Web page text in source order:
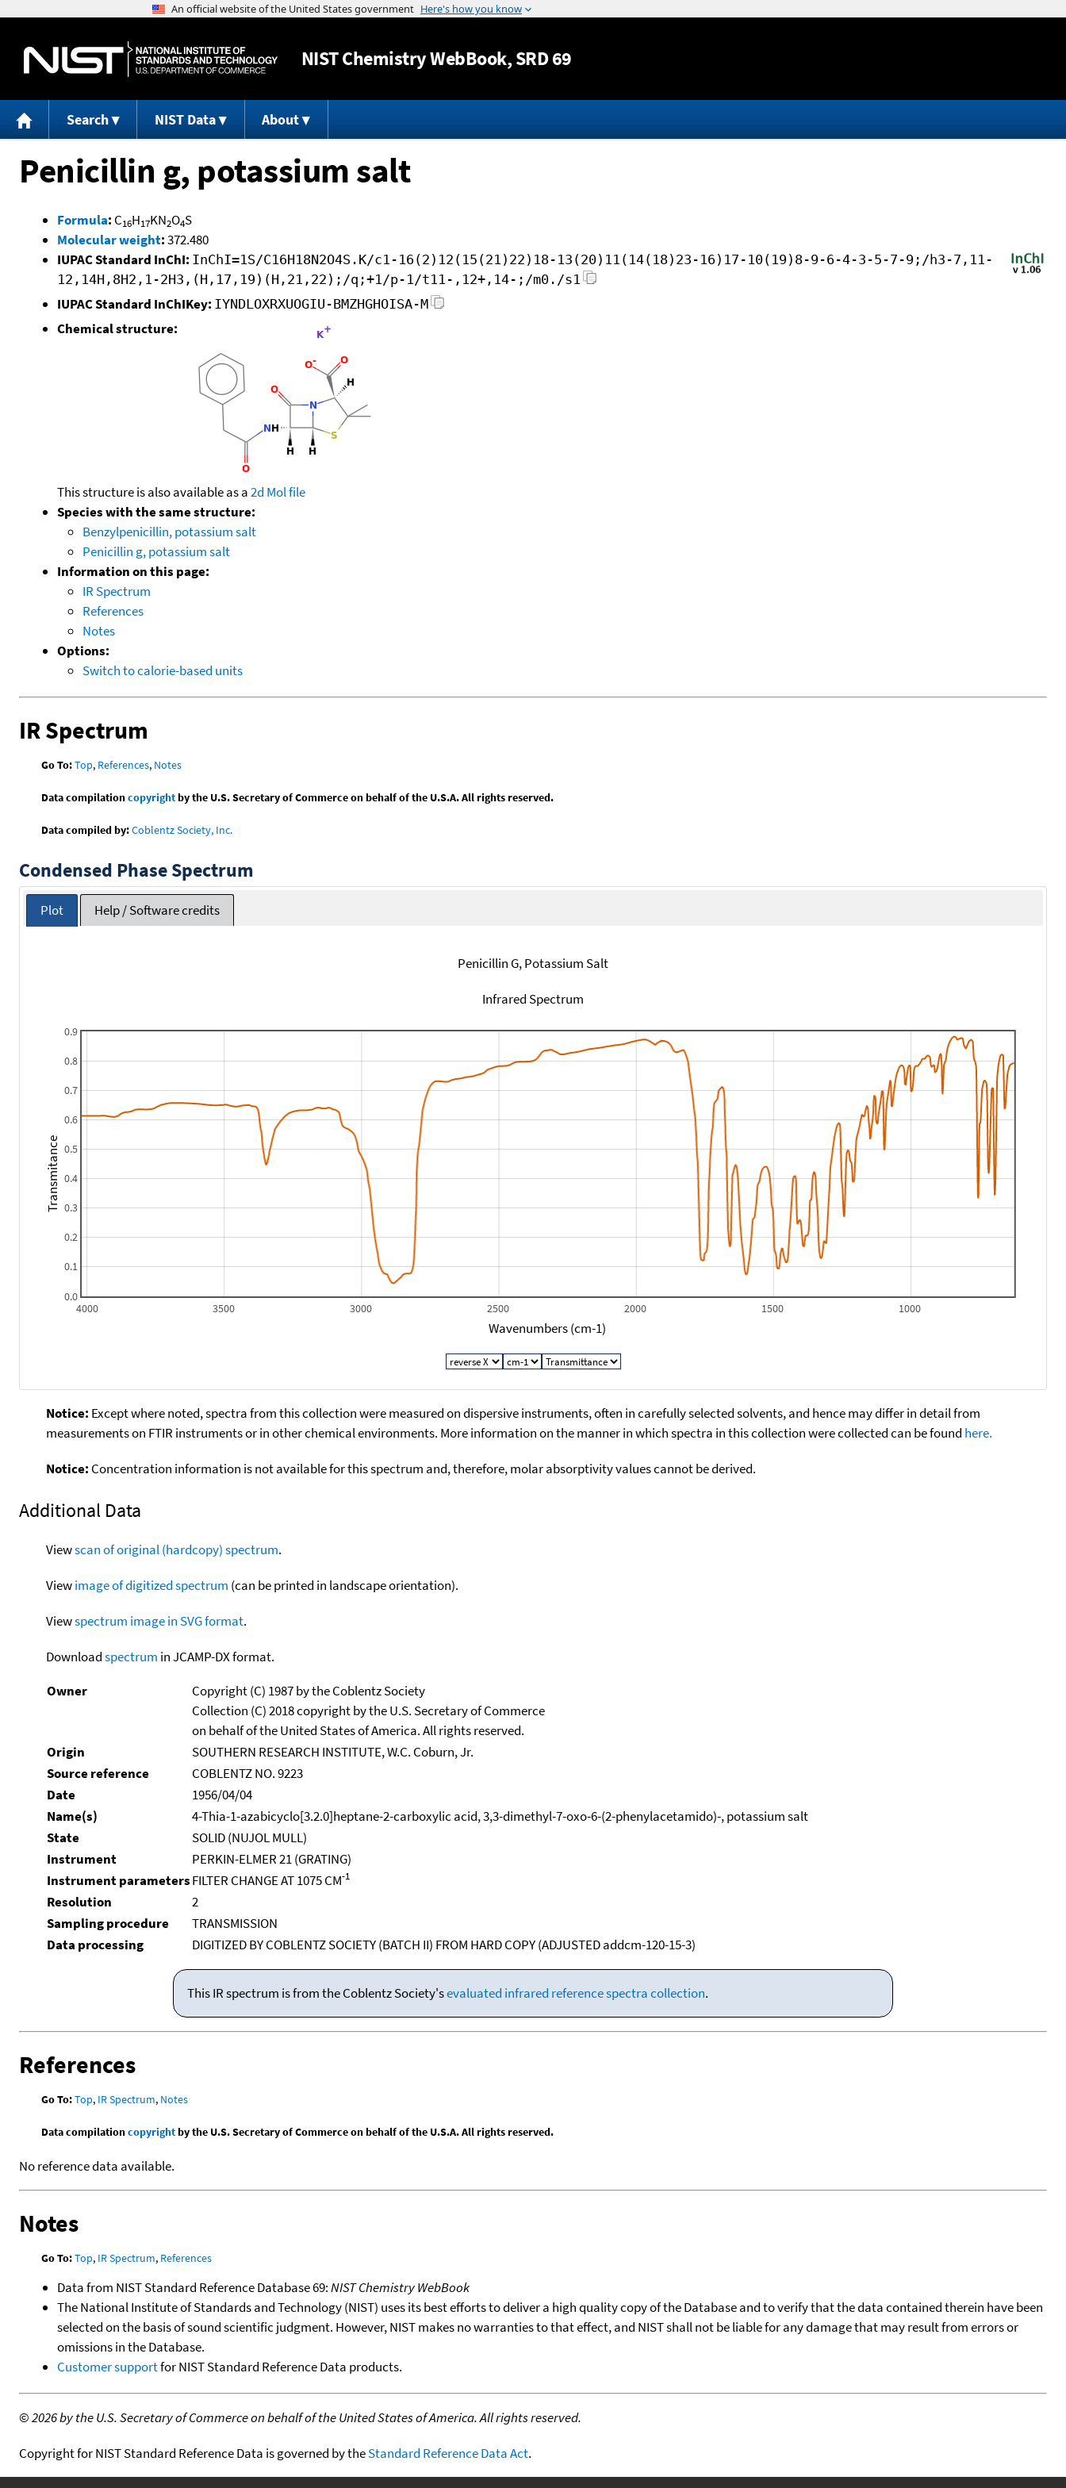
Jump to content
NISTChemistry WebBook, SRD 69
Search NIST Data About
Penicillin g, potassium salt
Formula: C16H17KN2O4S
Molecular weight:372.480
IUPAC Standard InChI: InChI=1S/C16H18N2O4S.K/c1-16(2)12(15(21)22)18-13(20)11(14(18)23-16)17-10(19)8-9-6-4-3-5-7-9;/h3-7,11-
12,14H,8H2,1-2H3,(H,17,19)(H,21,22);/q;+1/p-1/t11-,12+,14-;/m0./s1
IUPAC Standard InChIKey: IYNDLOXRXUOGIU-BMZHGHOISA-M
Chemical structure:
This structure is also available as a2d Mol file
Species with the same structure:
Benzylpenicillin, potassium salt
Penicillin g, potassium salt
Information on this page:
IR Spectrum
References
Notes
Options:
Switch to calorie-based units
IR Spectrum
Go To:Top, References, Notes
Data compilationcopyrightby the U.S. Secretary of Commerce on behalf of the U.S.A. All rights reserved.
Data compiled by:Coblentz Society, Inc.
Condensed Phase Spectrum
Plot Help / Software credits
Penicillin G, Potassium Salt
Infrared Spectrum
1000
1500
2000
2500
3000
3500
4000
0.0
0.1
0.2
0.3
0.4
0.5
0.6
0.7
0.8
0.9
Wavenumbers (cm-1)
Transmitance
Notice: Except where noted, spectra from this collection were measured on dispersive instruments, often in carefully selected solvents, and hence may differ in detail from
measurements on FTIR instruments or in other chemical environments. More information on the manner in which spectra in this collection were collected can be found here.
Notice: Concentration information is not available for this spectrum and, therefore, molar absorptivity values cannot be derived.
Additional Data
Viewscan of original (hardcopy) spectrum.
Viewimage of digitized spectrum (can be printed in landscape orientation).
Viewspectrum image in SVG format.
Downloadspectrum in JCAMP-DX format.
Owner
Copyright (C) 1987 by the Coblentz Society
Collection (C) 2018 copyright by the U.S. Secretary of Commerce
on behalf of the United States of America. All rights reserved.
Origin
SOUTHERN RESEARCH INSTITUTE, W.C. Coburn, Jr.
Source reference
COBLENTZ NO. 9223
Date
1956/04/04
Name(s)
4-Thia-1-azabicyclo[3.2.0]heptane-2-carboxylic acid, 3,3-dimethyl-7-oxo-6-(2-phenylacetamido)-, potassium salt
State
SOLID (NUJOL MULL)
Instrument
PERKIN-ELMER 21 (GRATING)
Instrument parametersFILTER CHANGE AT 1075 CM-1
Resolution
2
Sampling procedure
TRANSMISSION
Data processing
DIGITIZED BY COBLENTZ SOCIETY (BATCH II) FROM HARD COPY (ADJUSTED addcm-120-15-3)
This IR spectrum is from the Coblentz Society'sevaluated infrared reference spectra collection.
References
Go To:Top, IR Spectrum, Notes
Data compilationcopyrightby the U.S. Secretary of Commerce on behalf of the U.S.A. All rights reserved.
No reference data available.
Notes
Go To:Top, IR Spectrum, References
Data from NIST Standard Reference Database 69:NIST Chemistry WebBook
The National Institute of Standards and Technology (NIST) uses its best efforts to deliver a high quality copy of the Database and to verify that the data contained therein have been
selected on the basis of sound scientific judgment. However, NIST makes no warranties to that effect, and NIST shall not be liable for any damage that may result from errors or
omissions in the Database.
Customer supportfor NIST Standard Reference Data products.
©2026 by the U.S. Secretary of Commerce on behalf of the United States of America. All rights reserved.
Copyright for NIST Standard Reference Data is governed by theStandard Reference Data Act.